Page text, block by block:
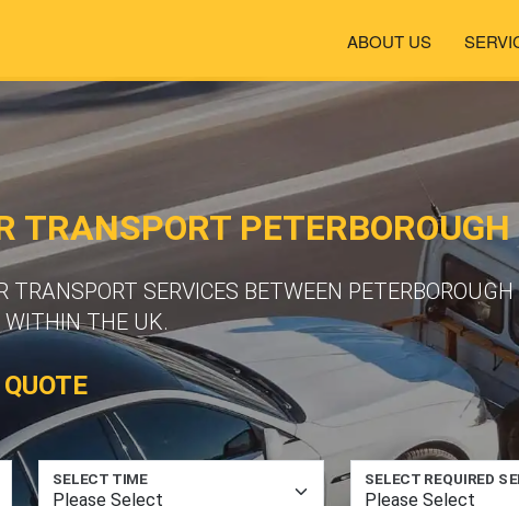
ABOUT US
TRANSPORT
TRANSPORT SERVICES BETWEEN
WITHIN THE UK.
SELECT TIME SELECT REQUIRED